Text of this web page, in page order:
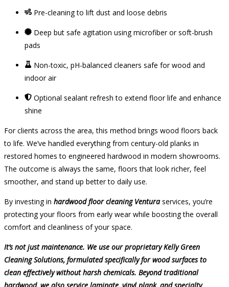
Pre-cleaning to lift dust and loose debris
Deep but safe agitation using microfiber or soft-brush
pads
Non-toxic, pH-balanced cleaners safe for wood and
indoor air
Optional sealant refresh to extend floor life and enhance
shine
For clients across the area, this method brings wood floors back
to life. We’ve handled everything from century-old planks in
restored homes to engineered hardwood in modern showrooms.
The outcome is always the same, floors that look richer, feel
smoother, and stand up better to daily use.
By investing in hardwood floor cleaning Venturaservices, you’re
protecting your floors from early wear while boosting the overall
comfort and cleanliness of your space.
It’s not just maintenance. We use our proprietary Kelly Green
Cleaning Solutions, formulated specifically for wood surfaces to
clean effectively without harsh chemicals. Beyond traditional